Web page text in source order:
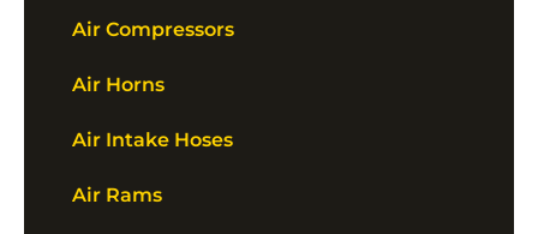
Air Compressors
Air Horns
Air Intake Hoses
Air Rams